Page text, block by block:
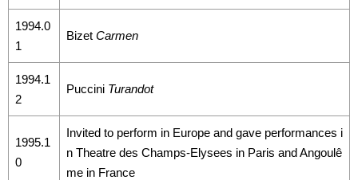
1994.0
1
Bizet Carmen
1994.1
2
Puccini Turandot
1995.1
0
Invited to perform in Europe and gave performances i
n Theatre des Champs-Elysees in Paris and Angoulê
me in France